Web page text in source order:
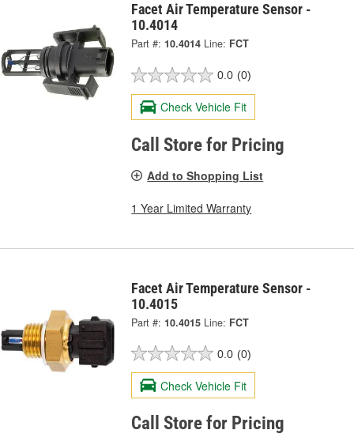
Facet Air Temperature Sensor -
10.4014
Part #: 10.4014 Line: FCT
0.0 (0)
Check Vehicle Fit
Call Store for Pricing
Add to Shopping List
1 Year Limited Warranty
Facet Air Temperature Sensor -
10.4015
Part #: 10.4015 Line: FCT
0.0 (0)
Check Vehicle Fit
Call Store for Pricing